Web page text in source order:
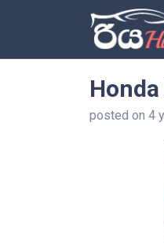
posted on 4